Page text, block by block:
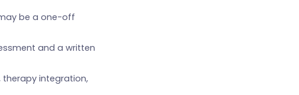
be a one-off
and a written
therapy integration,